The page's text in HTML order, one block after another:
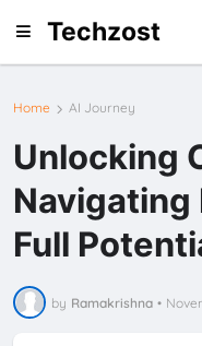
Techzost
Home AI Journey
Unlocking
Full
by Ramakrishna •